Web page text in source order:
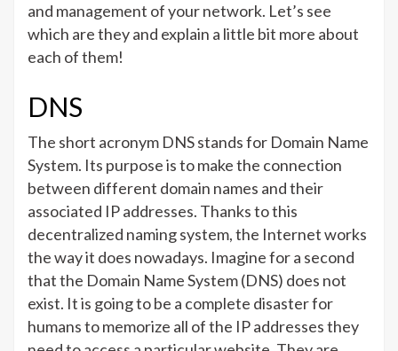
guide
and management of your network. Let’s see
which are they and explain a little bit more about
each of them!
DNS
The short acronym DNS stands for Domain Name
System. Its purpose is to make the connection
between different domain names and their
associated IP addresses. Thanks to this
decentralized naming system, the Internet works
the way it does nowadays. Imagine for a second
that the Domain Name System (DNS) does not
exist. It is going to be a complete disaster for
humans to memorize all of the IP addresses they